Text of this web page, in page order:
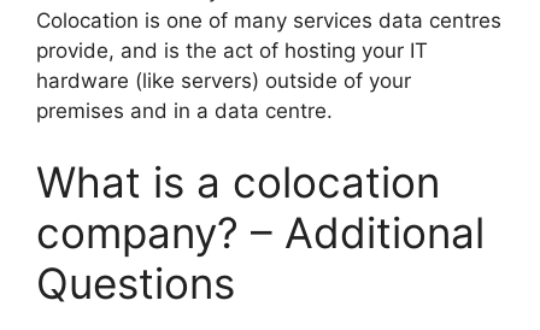
Colocation is one of many services data centres
provide, and is the act of hosting your IT
hardware (like servers) outside of your
premises and in a data centre.
What is a colocation
company? – Additional
Questions